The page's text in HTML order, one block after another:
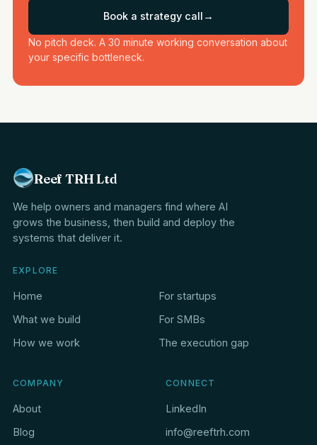
Book a strategy call →
No pitch deck. A 30 minute working conversation about
your specific bottleneck.
Reef TRH Ltd
We help owners and managers find where AI
grows the business, then build and deploy the
systems that deliver it.
EXPLORE
Home
What we build
How we work
For startups
For SMBs
The execution gap
COMPANY
About
Blog
CONNECT
LinkedIn
info@reeftrh.com